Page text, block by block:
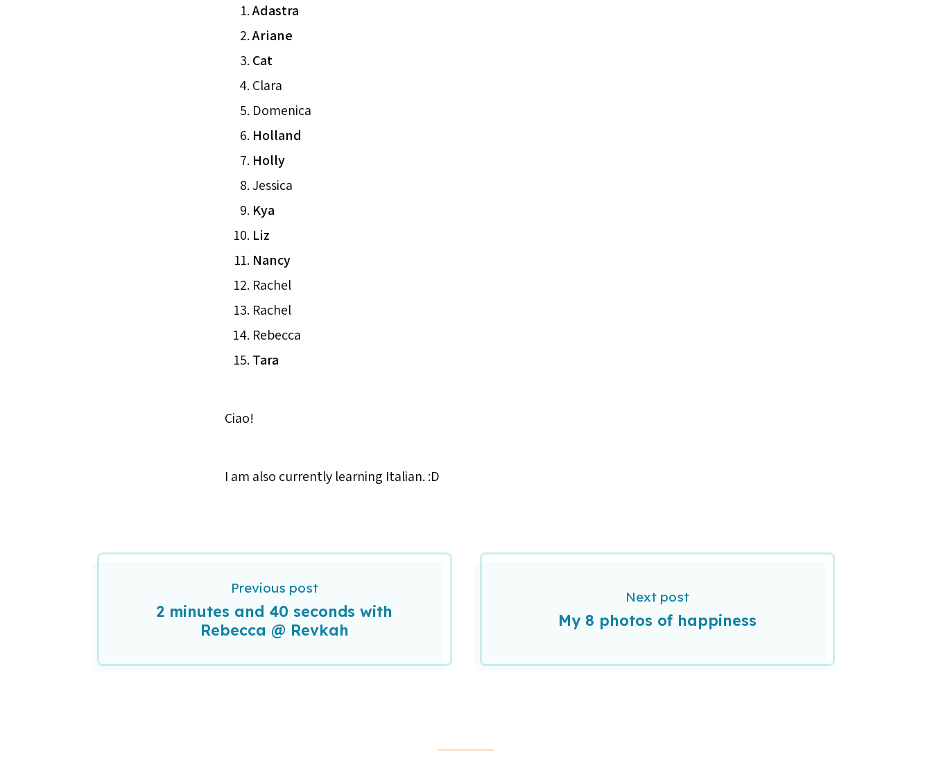
Adastra
Ariane
Cat
Clara
Domenica
Holland
Holly
Jessica
Kya
Liz
Nancy
Rachel
Rachel
Rebecca
Tara
Ciao!
I am also currently learning Italian. :D
Previous post
2 minutes and 40 seconds with
Rebecca @ Revkah
Next post
My 8 photos of happiness